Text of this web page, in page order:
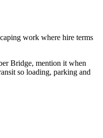
work where hire terms
Bridge, mention it when
so loading, parking and